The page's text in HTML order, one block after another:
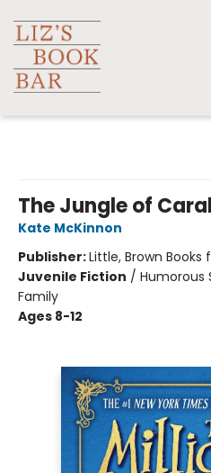
The Jungle of
Kate McKinnon
Publisher:Little, Brown Books
Juvenile Fiction / Humorous
Family
Ages 8-12